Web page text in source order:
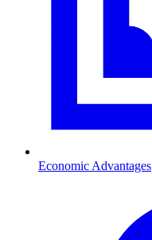
Economic Advantages